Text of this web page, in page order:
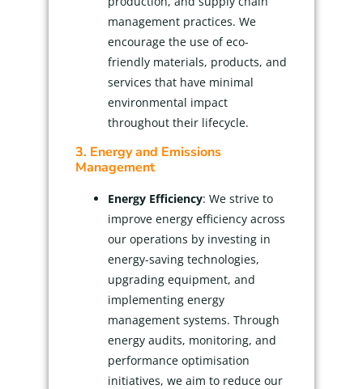
management practices. We
encourage the use of eco-
friendly materials, products, and
services that have minimal
environmental impact
throughout their lifecycle.
3. Energy and Emissions
Management
Energy Efficiency: We strive to
improve energy efficiency across
our operations by investing in
energy-saving technologies,
upgrading equipment, and
implementing energy
management systems. Through
energy audits, monitoring, and
performance optimisation
initiatives, we aim to reduce our